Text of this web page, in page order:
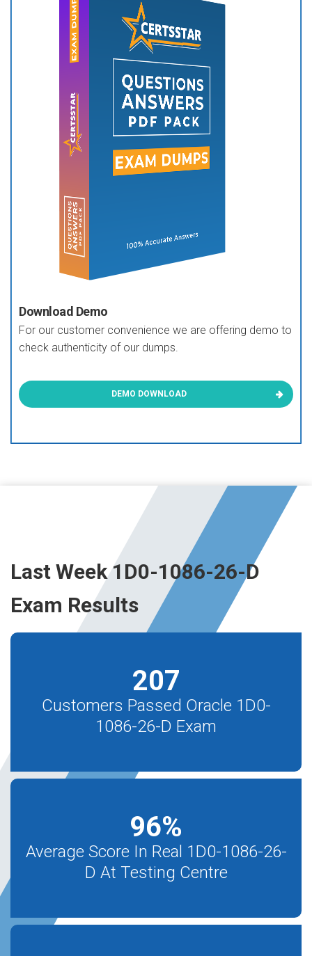
Download Demo
For our customer convenience we are offering demo to
check authenticity of our dumps.
DEMO DOWNLOAD
Last Week 1D0-1086-26-D
Exam Results
207
Customers Passed Oracle 1D0-
1086-26-D Exam
96%
Average Score In Real 1D0-1086-26-
D At Testing Centre